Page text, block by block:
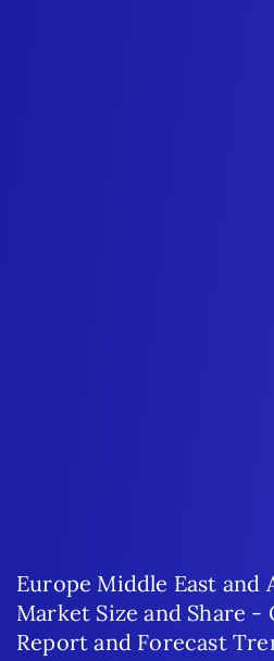
Europe Middle East and
Market Size and Share -
Report and Forecast